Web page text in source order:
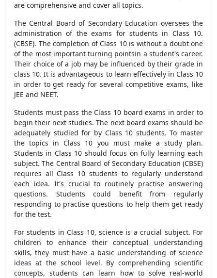
are comprehensive and cover all topics.
The Central Board of Secondary Education oversees the
administration of the exams for students in Class 10.
(CBSE). The completion of Class 10 is without a doubt one
of the most important turning pointsin a student's career.
Their choice of a job may be influenced by their grade in
class 10. It is advantageous to learn effectively in Class 10
in order to get ready for several competitive exams, like
JEE and NEET.
Students must pass the Class 10 board exams in order to
begin their next studies. The next board exams should be
adequately studied for by Class 10 students. To master
the topics in Class 10 you must make a study plan.
Students in Class 10 should focus on fully learning each
subject. The Central Board of Secondary Education (CBSE)
requires all Class 10 students to regularly understand
each idea. It's crucial to routinely practise answering
questions. Students could benefit from regularly
responding to practise questions to help them get ready
for the test.
For students in Class 10, science is a crucial subject. For
children to enhance their conceptual understanding
skills, they must have a basic understanding of science
ideas at the school level. By comprehending scientific
concepts, students can learn how to solve real-world